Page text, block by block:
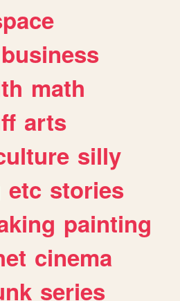
business
math
arts
silly
etc stories
painting
cinema
series